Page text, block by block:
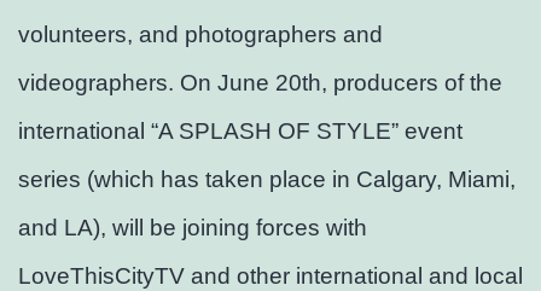
volunteers, and photographers and
videographers. On June 20th, producers of the
international “A SPLASH OF STYLE” event
series (which has taken place in Calgary, Miami,
and LA), will be joining forces with
LoveThisCityTV and other international and local